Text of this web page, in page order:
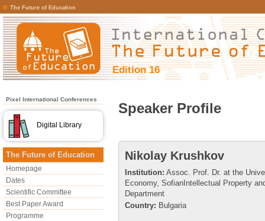
The Future of Education
Edition 16
Pixel International Conferences
Digital Library
The Future of Education
Homepage
Dates
Scientific Committee
Best Paper Award
Programme
Speaker Profile
Nikolay Krushkov
Institution: Assoc. Prof. Dr. at the
Economy, SofianIntellectual Property
Department
Country: Bulgaria